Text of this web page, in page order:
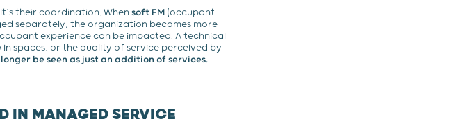
their coordination. When soft FM(occupant
separately, the organization becomes more
experience can be impacted. A technical
spaces, or the quality of service perceived by
be seen as just an addition of services.
IN MANAGED SERVICE